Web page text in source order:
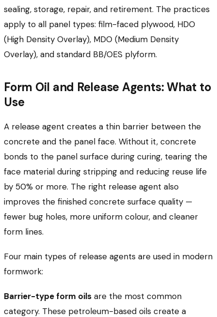
sealing, storage, repair, and retirement. The practices
apply to all panel types: film-faced plywood, HDO
(High Density Overlay), MDO (Medium Density
Overlay), and standard BB/OES plyform.
Form Oil and Release Agents: What to
Use
A release agent creates a thin barrier between the
concrete and the panel face. Without it, concrete
bonds to the panel surface during curing, tearing the
face material during stripping and reducing reuse life
by 50% or more. The right release agent also
improves the finished concrete surface quality —
fewer bug holes, more uniform colour, and cleaner
form lines.
Four main types of release agents are used in modern
formwork:
Barrier-type form oils are the most common
category. These petroleum-based oils create a